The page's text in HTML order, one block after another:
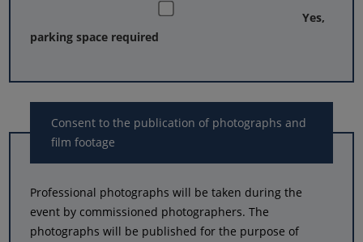
Yes,
parking space required
Consent to the publication of photographs and
film footage
Professional photographs will be taken during the
event by commissioned photographers. The
photographs will be published for the purpose of